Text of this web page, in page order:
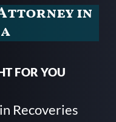
in
FOR YOU
in Recoveries